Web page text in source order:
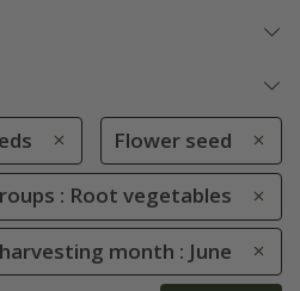
Flower seed
: Root vegetables
month : June